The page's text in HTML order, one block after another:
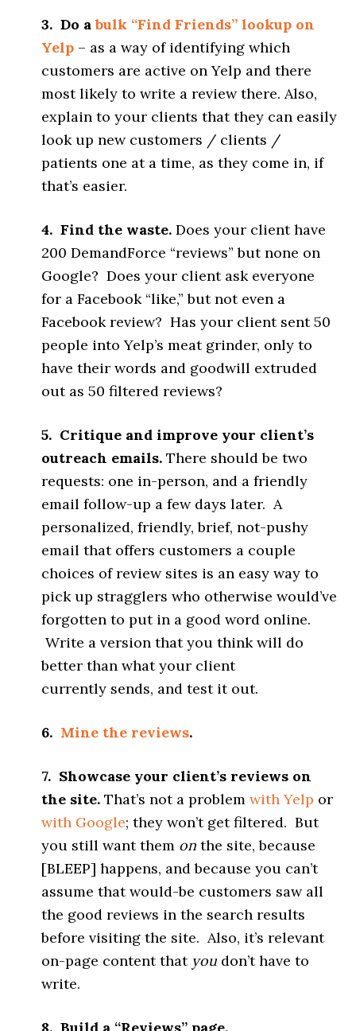
3. Do abulk “Find Friends” lookup on
Yelp – as a way of identifying which
customers are active on Yelp and there
most likely to write a review there. Also,
explain to your clients that they can easily
look up new customers / clients /
patients one at a time, as they come in, if
that’s easier.
4. Find the waste. Does your client have
200 DemandForce “reviews” but none on
Google? Does your client ask everyone
for a Facebook “like,” but not even a
Facebook review? Has your client sent 50
people into Yelp’s meat grinder, only to
have their words and goodwill extruded
out as 50 filtered reviews?
5. Critique and improve your client’s
outreach emails.There should be two
requests: one in-person, and a friendly
email follow-up a few days later. A
personalized, friendly, brief, not-pushy
email that offers customers a couple
choices of review sites is an easy way to
pick up stragglers who otherwise would’ve
forgotten to put in a good word online.
Write a version that you think will do
better than what your client
currently sends, and test it out.
6. Mine the reviews.
7. Showcase your client’s reviews on
the site. That’s not a problemwith Yelp or
with Google; they won’t get filtered. But
you still want them on the site, because
[BLEEP] happens, and because you can’t
assume that would-be customers saw all
the good reviews in the search results
before visiting the site. Also, it’s relevant
on-page content that youdon’t have to
write.